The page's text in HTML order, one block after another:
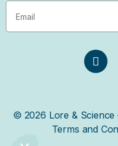
© 2026 Lore & Science
Terms and